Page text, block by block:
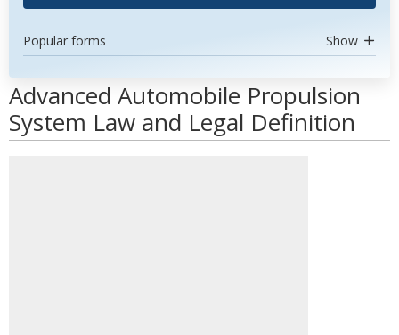
Popular forms Show
Advanced Automobile Propulsion
System Law and Legal Definition